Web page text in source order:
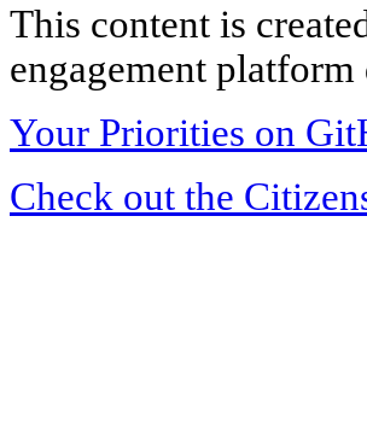
This content is
engagement
Your Priorities on
Check out the